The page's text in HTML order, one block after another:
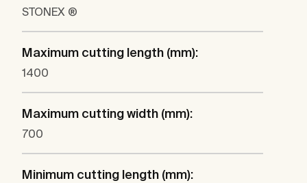
STONEX ®
Maximum cutting length (mm):
1400
Maximum cutting width (mm):
700
Minimum cutting length (mm):